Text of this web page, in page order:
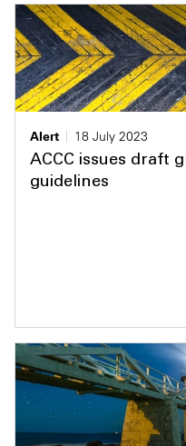
Alert
18 July 2023
ACCC issues draft
guidelines